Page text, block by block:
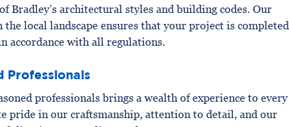
Bradley’s architectural styles and building codes. Our
local landscape ensures that your project is completed
accordance with all regulations.
Professionals
professionals brings a wealth of experience to every
pride in our craftsmanship, attention to detail, and our